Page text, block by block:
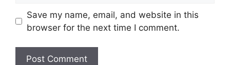
Save my name, email, and website in this
browser for the next time I comment.